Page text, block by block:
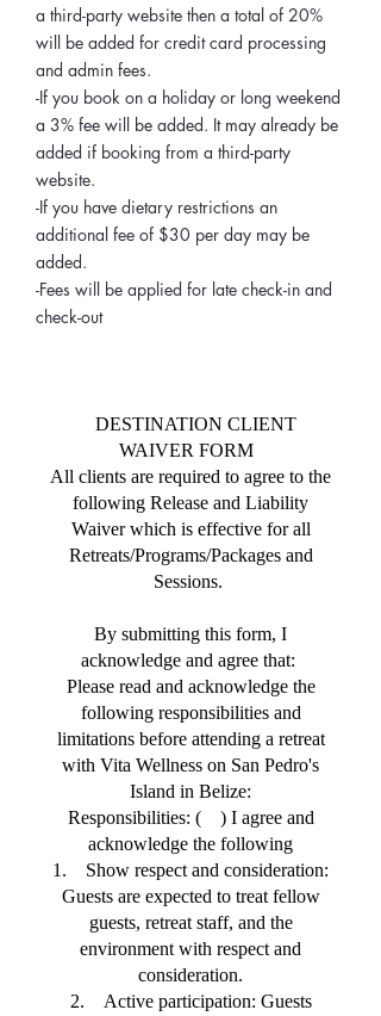
a third-party website then a total of 20%
will be added for credit card processing
and admin fees.
-If you book on a holiday or long weekend
a 3% fee will be added. It may already be
added if booking from a third-party
website.
-If you have dietary restrictions an
additional fee of $30 per day may be
added.
-Fees will be applied for late check-in and
check-out
DESTINATION CLIENT
WAIVER FORM
All clients are required to agree to the
following Release and Liability
Waiver which is effective for all
Retreats/Programs/Packages and
Sessions.
By submitting this form, I
acknowledge and agree that:
Please read and acknowledge the
following responsibilities and
limitations before attending a retreat
with Vita Wellness on San Pedro's
Island in Belize:
Responsibilities: ( ) I agree and
acknowledge the following
1. Show respect and consideration:
Guests are expected to treat fellow
guests, retreat staff, and the
environment with respect and
consideration.
2. Active participation: Guests